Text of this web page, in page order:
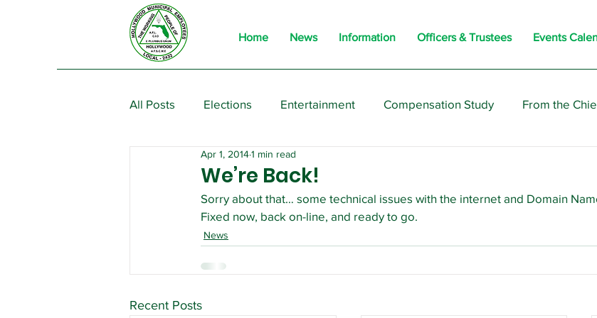
Home News Information Officers & Trustees Events
All Posts Elections Entertainment Compensation Study From the
From the President Events
We’re Back!
Apr 1, 20141 min read
Sorry about that… some technical issues with the internet and Domain
Fixed now, back on-line, and ready to go.
News
Recent Posts